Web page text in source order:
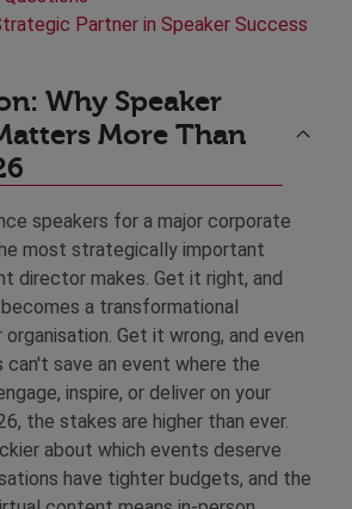
Partner in Speaker Success
Why Speaker
More Than
speakers for a major corporate
most strategically important
director makes. Get it right, and
a transformational
Get it wrong, and even
save an event where the
inspire, or deliver on your
the stakes are higher than ever.
about which events deserve
have tighter budgets, and the